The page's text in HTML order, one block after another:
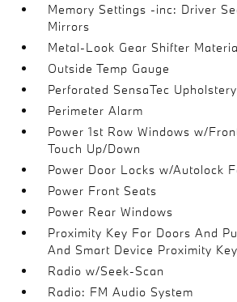
Memory Settings -inc: Driver
Mirrors
Metal-Look Gear Shifter
Outside Temp Gauge
Perforated SensaTec Upholstery
Perimeter Alarm
Power 1st Row Windows w/
Touch Up/Down
Power Door Locks w/Autolock
Power Front Seats
Power Rear Windows
Proximity Key For Doors And
And Smart Device Proximity Key
Radio w/Seek-Scan
Radio: FM Audio System